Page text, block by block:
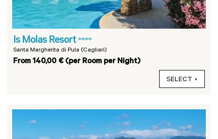
Is Molas Resort ****
Santa Margherita di Pula (Cagliari)
From 140,00 € (per Room per Night)
SELECT